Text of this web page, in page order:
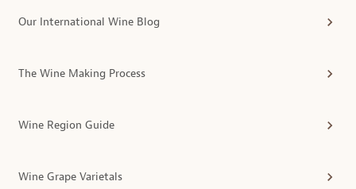
Our International Wine Blog
The Wine Making Process
Wine Region Guide
Wine Grape Varietals